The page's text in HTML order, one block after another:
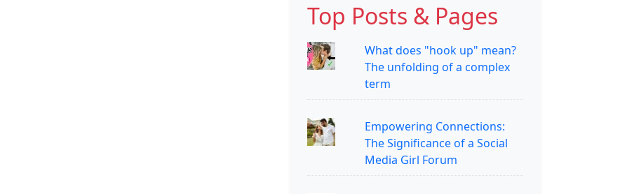
Top Posts & Pages
What does "hook up" mean?
The unfolding of a complex
term
Empowering Connections:
The Significance of a Social
Media Girl Forum